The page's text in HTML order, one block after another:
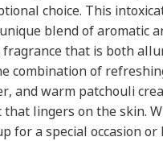
choice. This
blend of aromatic
fragrance that is both
combination of
and warm patchouli
that lingers on the skin.
for a special occasion